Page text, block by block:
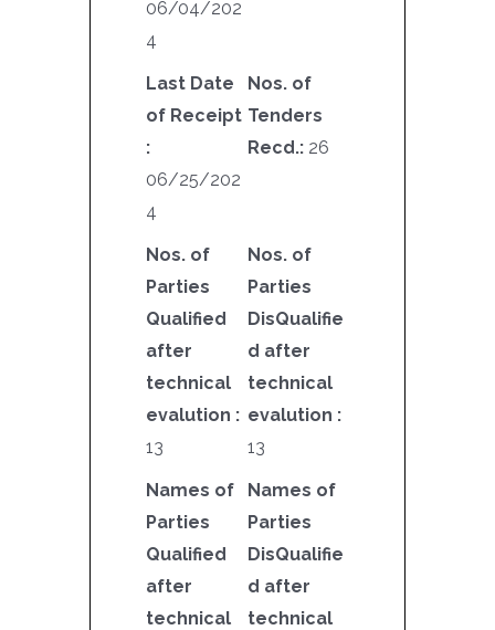
06/04/202
4
Last Date
of Receipt
:
06/25/202
4
Nos. of
Tenders
Recd.: 26
Nos. of
Parties
Qualified
after
technical
evalution :
13
Nos. of
Parties
DisQualifie
d after
technical
evalution :
13
Names of
Parties
Qualified
after
technical
Names of
Parties
DisQualifie
d after
technical